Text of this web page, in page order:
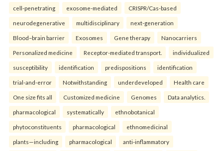
cell-penetrating exosome-mediated CRISPR/Cas-based
neurodegenerative multidisciplinary next-generation
Blood–brain barrier Exosomes Gene therapy Nanocarriers
Personalized medicine Receptor-mediated transport. individualized
susceptibility identification predispositions identification
trial-and-error Notwithstanding underdeveloped Health care
One size fits all Customized medicine Genomes Data analytics.
pharmacological systematically ethnobotanical
phytoconstituents pharmacological ethnomedicinal
plants—including pharmacological anti-inflammatory